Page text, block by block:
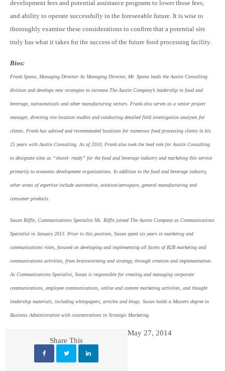
development fees and potential assistance programs to lower those fees;
and ability to operate successfully in the foreseeable future. It is wise to
thoroughly examine these considerations to confirm that a potential site
truly has what it takes for the success of the future food processing facility.
Bios:
Frank Spano, Managing Director As Managing Director, Mr. Spano leads the Austin Consulting
division and develops new strategies to increase The Austin Company’s leadership in food and
beverage, nutraceuticals and other manufacturing sectors. Frank also serves as a senior project
manager, directing site location studies and conducting detailed field investigation analyses for
clients. Frank has advised and recommended locations for numerous food processing clients in his
25 years with Austin Consulting. As of 2010, Frank also took the lead role for Austin Consulting
to designate sites as “shovel- ready” for the food and beverage industry and marketing this service
primarily to economic development organizations. In addition to the food and beverage industry,
other areas of expertise include automotive, aviation/aerospace, general manufacturing and
consumer products.
Susan Riffle, Communications Specialist Ms. Riffle joined The Austin Company as Communications
Specialist in January 2013. Prior to this position, Susan spent six years in marketing and
communications roles, focused on developing and implementing all facets of B2B marketing and
communications activities, from brainstorming and strategy, through creation and implementation.
As Communications Specialist, Susan is responsible for creating and managing corporate
communications, employee communications, online and content marketing activities, and thought
leadership materials, including whitepapers, articles and blogs. Susan holds a Masters degree in
Business Administration with concentrations in Strategic Marketing.
Share This
May 27, 2014